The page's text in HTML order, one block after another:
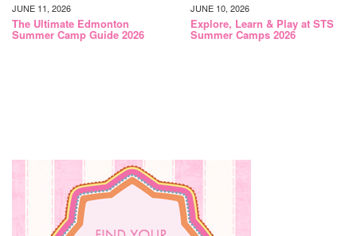
JUNE 11, 2026
The Ultimate Edmonton
Summer Camp Guide 2026
JUNE 10, 2026
Explore, Learn & Play at STS
Summer Camps 2026